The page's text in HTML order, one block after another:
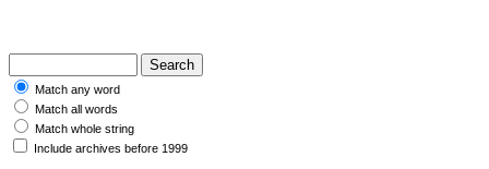
Match any word
Match all words
Match whole string
Include archives before 1999